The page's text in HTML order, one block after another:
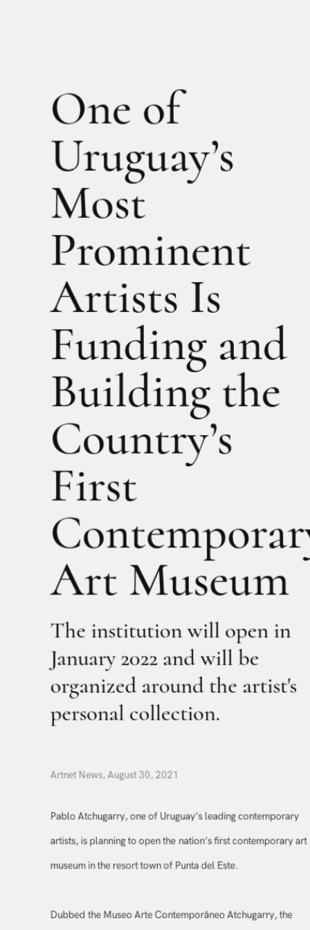
One of
Uruguay’s
Most
Prominent
Artists Is
Funding and
Building the
Country’s
First
Art Museum
The institution will open in
January 2022 and will be
organized around the artist's
Pablo Atchugarry, one of Uruguay’s leading contemporary
artists, is planning to open the nation’s first contemporary